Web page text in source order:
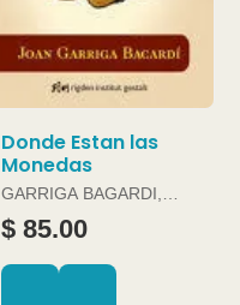
Donde Estan las
Monedas
GARRIGA BAGARDI,
JOAN
$ 85.00